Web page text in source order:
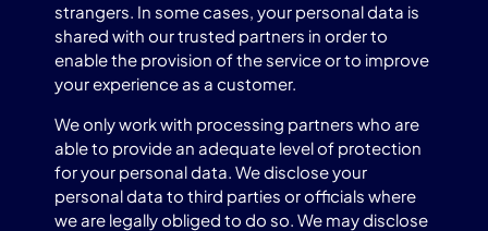
strangers. In some cases, your personal data is
shared with our trusted partners in order to
enable the provision of the service or to improve
your experience as a customer.
We only work with processing partners who are
able to provide an adequate level of protection
for your personal data. We disclose your
personal data to third parties or officials where
we are legally obliged to do so. We may disclose